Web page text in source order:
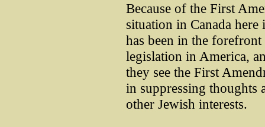
Because of the First
situation in Canada
has been in the
legislation in America,
they see the First
in suppressing thoughts
other Jewish interests.